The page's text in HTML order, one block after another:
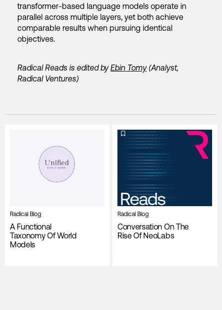
transformer-based language models operate in
parallel across multiple layers, yet both achieve
comparable results when pursuing identical
objectives.
Radical Reads is edited byEbin Tomy(Analyst,
Radical Ventures)
Radical Blog
A Functional
Taxonomy Of World
Models
Radical Blog
Conversation On The
Rise Of NeoLabs